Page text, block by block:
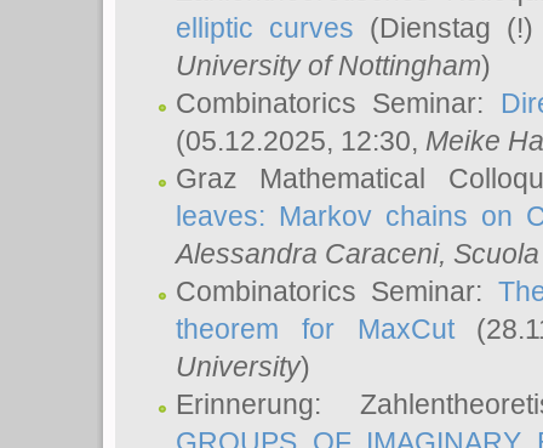
elliptic curves (Dienstag
University of Nottingham)
Combinatorics Seminar:
(05.12.2025, 12:30, Meike
Graz Mathematical
leaves: Markov chains on
Alessandra Caraceni,
Combinatorics Seminar:
theorem for MaxCut
University)
Erinnerung: